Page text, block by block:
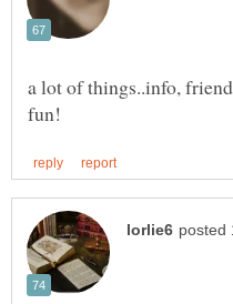
a lot of things..info,